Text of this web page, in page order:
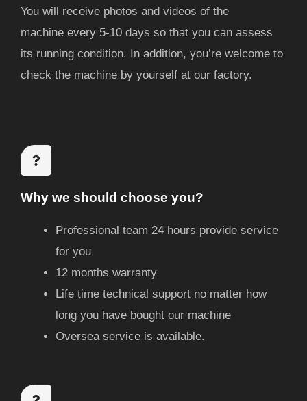
You will receive photos and videos of the
machine every 5-10 days so that you can assess
its running condition. In addition, you’re welcome to
check the machine by yourself at our factory.
Why we should choose you?
Professional team 24 hours provide service
for you
12 months warranty
Life time technical support no matter how
long you have bought our machine
Oversea service is available.